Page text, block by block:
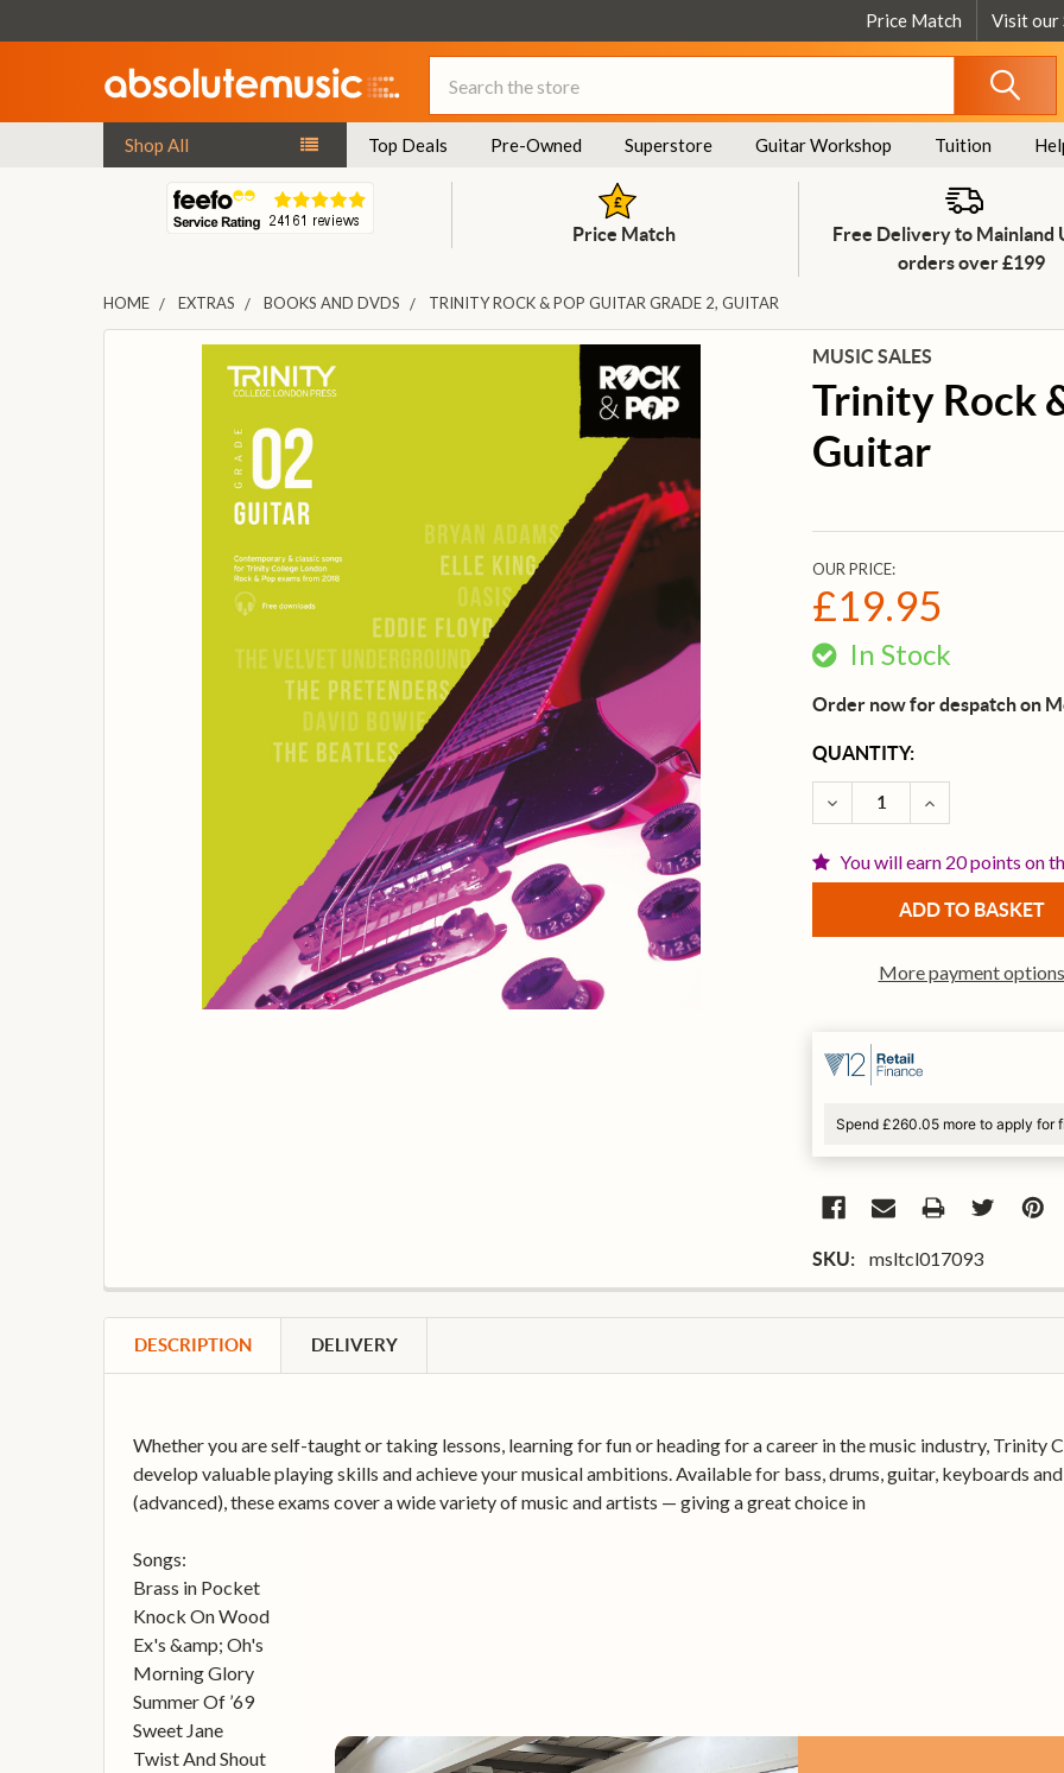
Price Match Visit our
Shop All Top Deals Pre-Owned Superstore Guitar Workshop Tuition
Price Match
Free Delivery to Mainland
orders over £199
HOME EXTRAS BOOKS AND DVDS TRINITY ROCK & POP GUITAR GRADE 2, GUITAR
MUSIC SALES
Trinity Rock
Guitar
OUR PRICE:
£19.95
In Stock
Order now for despatch on
CURRENT
STOCK:
QUANTITY:
DECREASE QUANTITY OF
INCREASE
You will earn 20 points on
More payment options
Spend £260.05 more to apply for
SKU: msltcl017093
DESCRIPTION DELIVERY
Whether you are self-taught or taking lessons, learning for fun or heading for a career in the music industry, Trinity
develop valuable playing skills and achieve your musical ambitions. Available for bass, drums, guitar, keyboards
(advanced), these exams cover a wide variety of music and artists — giving a great choice in
Songs:
Brass in Pocket
Knock On Wood
Ex's &amp; Oh's
Morning Glory
Summer Of ’69
Sweet Jane
Twist And Shout